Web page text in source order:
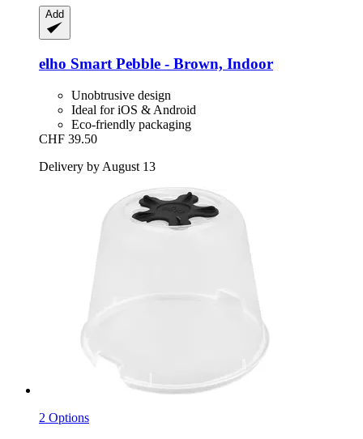
Add
elho Smart Pebble -​ Brown, Indoor
Unobtrusive design
Ideal for iOS & Android
Eco-friendly packaging
CHF 39.50
Delivery by August 13
2 Options